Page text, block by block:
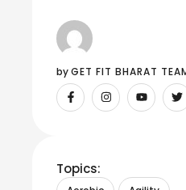
by GET FIT BHARAT
Topics: